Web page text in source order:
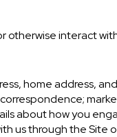
otherwise interact
home address,
about how you
us through the Site